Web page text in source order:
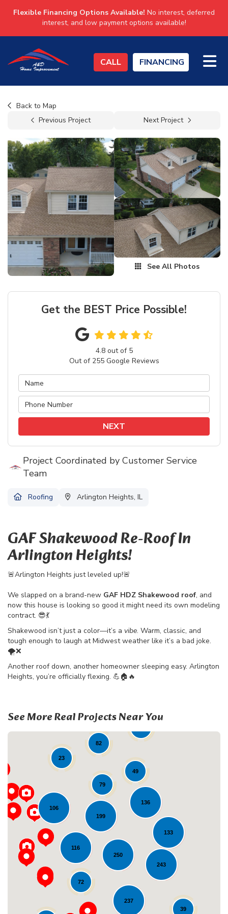
Flexible Financing Options Available! No interest, deferred
interest, and low payment options available!
CALL FINANCING
Back to Map
Previous Project
Next Project
See All Photos
Get the BEST Price Possible!
4.8out of 5
Out of 255Google Reviews
NEXT
Project Coordinated by Customer Service
Team
Roofing Arlington Heights, IL
GAF Shakewood Re-Roof In
Arlington Heights!
🚨Arlington Heights just leveled up!🚨
We slapped on a brand-new GAF HDZ Shakewood roof, and
now this house is looking so good it might need its own modeling
contract. 😎💃
Shakewood isn’t just a color—it’s a vibe. Warm, classic, and
tough enough to laugh at Midwest weather like it’s a bad joke.
🌪️❌
Another roof down, another homeowner sleeping easy. Arlington
Heights, you’re officially flexing. 💪🏠🔥
See More Real Projects Near You
136
199
116
237
72
106
243
79
23
250
82
49
39
133
Loading...